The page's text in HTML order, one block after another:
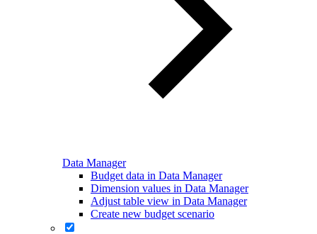
Data Manager
Budget data in Data Manager
Dimension values in Data Manager
Adjust table view in Data Manager
Create new budget scenario